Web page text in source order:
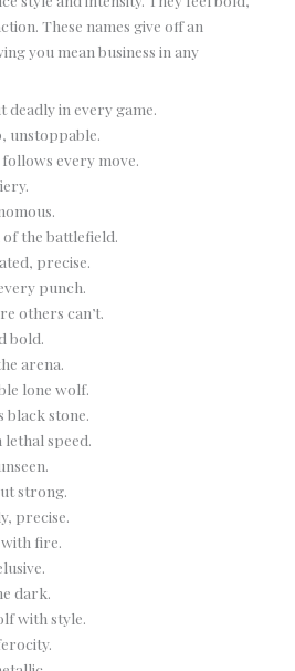
These names give off an
you mean business in any
deadly in every game.
unstoppable.
every move.
the battlefield.
precise.
punch.
others can’t.
bold.
arena.
lone wolf.
black stone.
speed.
strong.
precise.
fire.
dark.
with style.